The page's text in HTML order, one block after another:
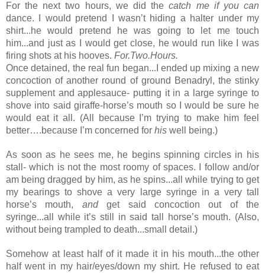
For the next two hours, we did the
dance. I would pretend I wasn’t hiding a halter under my
shirt...he would pretend he was going to let me touch
him...and just as I would get close, he would run like I was
firing shots at his hooves. For.Two.Hours.
Once detained, the real fun began...I ended up mixing a new
concoction of another round of ground Benadryl, the stinky
supplement and applesauce- putting it in a large syringe to
shove into said giraffe-horse’s mouth so I would be sure he
would eat it all. (All because I’m trying to make him feel
better….because I’m concerned for his well being.)
As soon as he sees me, he begins spinning circles in his
stall- which is not the most roomy of spaces. I follow and/or
am being dragged by him, as he spins...all while trying to get
my bearings to shove a very large syringe in a very tall
horse’s mouth, and get said concoction out of the
syringe...all while it’s still in said tall horse’s mouth. (Also,
without being trampled to death...small detail.)
Somehow at least half of it made it in his mouth...the other
half went in my hair/eyes/down my shirt. He refused to eat